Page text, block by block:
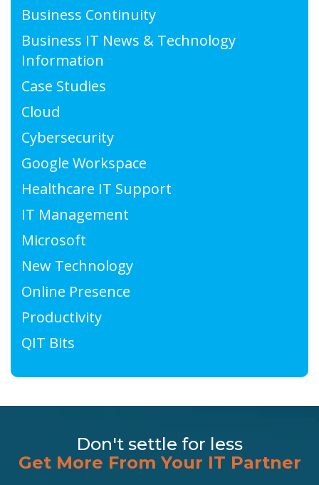
Business Continuity
Business IT News & Technology
Information
Case Studies
Cloud
Cybersecurity
Google Workspace
Healthcare IT Support
IT Management
Microsoft
New Technology
Online Presence
Productivity
QIT Bits
Don't settle for less
Get More From Your IT Partner